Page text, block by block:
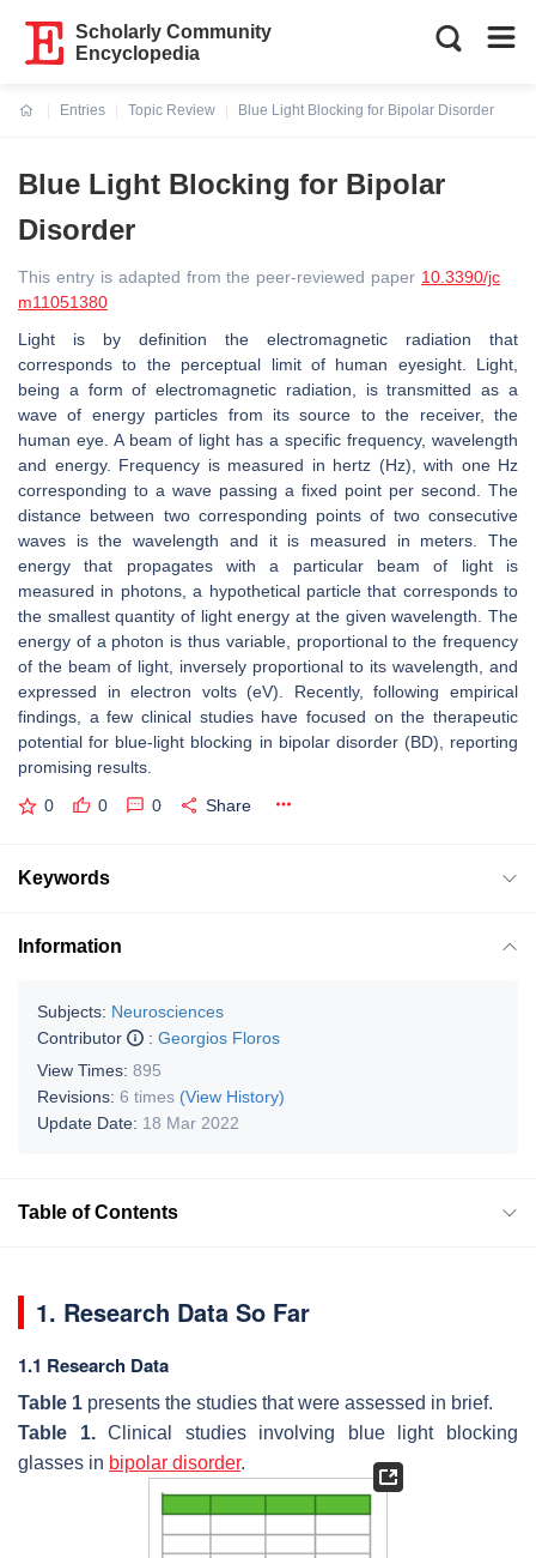
Scholarly Community
Encyclopedia
Entries
Topic Review
Blue Light Blocking for Bipolar Disorder
Blue Light Blocking for Bipolar
Disorder
This entry is adapted from the peer-reviewed paper 10.3390/jc
m11051380
Light is by definition the electromagnetic radiation that
corresponds to the perceptual limit of human eyesight. Light,
being a form of electromagnetic radiation, is transmitted as a
wave of energy particles from its source to the receiver, the
human eye. A beam of light has a specific frequency, wavelength
and energy. Frequency is measured in hertz (Hz), with one Hz
corresponding to a wave passing a fixed point per second. The
distance between two corresponding points of two consecutive
waves is the wavelength and it is measured in meters. The
energy that propagates with a particular beam of light is
measured in photons, a hypothetical particle that corresponds to
the smallest quantity of light energy at the given wavelength. The
energy of a photon is thus variable, proportional to the frequency
of the beam of light, inversely proportional to its wavelength, and
expressed in electron volts (eV). Recently, following empirical
findings, a few clinical studies have focused on the therapeutic
potential for blue-light blocking in bipolar disorder (BD), reporting
promising results.
0 0 0 Share
Keywords
Information
Subjects: Neurosciences
Contributor
: Georgios Floros
View Times: 895
Revisions: 6 times (View History)
Update Date: 18 Mar 2022
Table of Contents
1. Research Data So Far
1.1 Research Data
Table 1 presents the studies that were assessed in brief.
Table 1.Clinical studies involving blue light blocking
glasses in bipolar disorder.